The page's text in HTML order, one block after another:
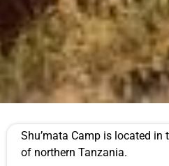
Shu’mata Camp is located in
of northern Tanzania.